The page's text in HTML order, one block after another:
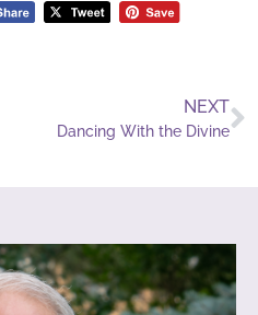
NEXT
Dancing With the Divine